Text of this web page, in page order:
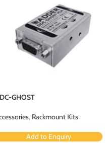
GHOST
, Rackmount Kits
Add to Enquiry